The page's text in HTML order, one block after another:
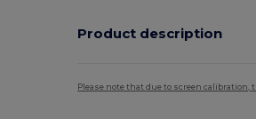
Product description
Please note that due to screen